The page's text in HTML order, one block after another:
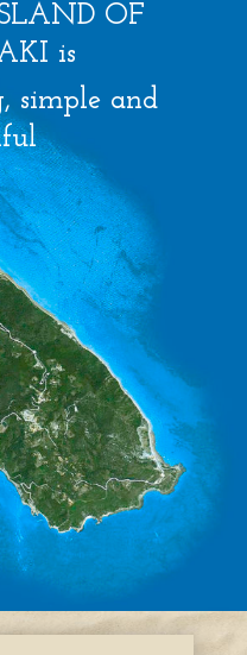
OF
is
simple and